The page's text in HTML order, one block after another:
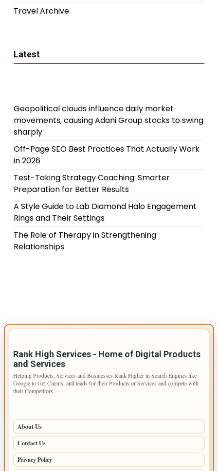
Travel Archive
Latest
Geopolitical clouds influence daily market
movements, causing Adani Group stocks to swing
sharply.
Off-Page SEO Best Practices That Actually Work
in 2026
Test-Taking Strategy Coaching: Smarter
Preparation for Better Results
A Style Guide to Lab Diamond Halo Engagement
Rings and Their Settings
The Role of Therapy in Strengthening
Relationships
Rank High Services - Home of Digital Products
and Services
Helping Products, Services and Businesses Rank Higher in Search Engines like
Google to Get Clients, and leads for their Products or Services and compete with
their Competitors.
About Us
Contact Us
Privacy Policy